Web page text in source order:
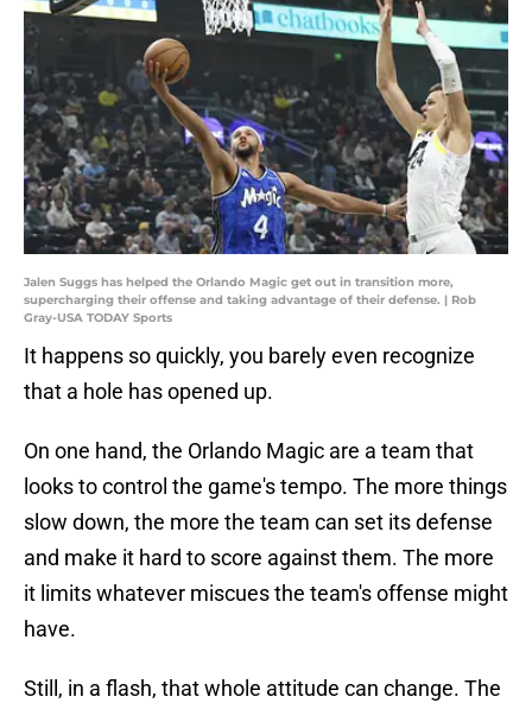
Jalen Suggs has helped the Orlando Magic get out in transition more,
supercharging their offense and taking advantage of their defense. | Rob
Gray-USA TODAY Sports
It happens so quickly, you barely even recognize
that a hole has opened up.
On one hand, the Orlando Magic are a team that
looks to control the game's tempo. The more things
slow down, the more the team can set its defense
and make it hard to score against them. The more
it limits whatever miscues the team's offense might
have.
Still, in a flash, that whole attitude can change. The